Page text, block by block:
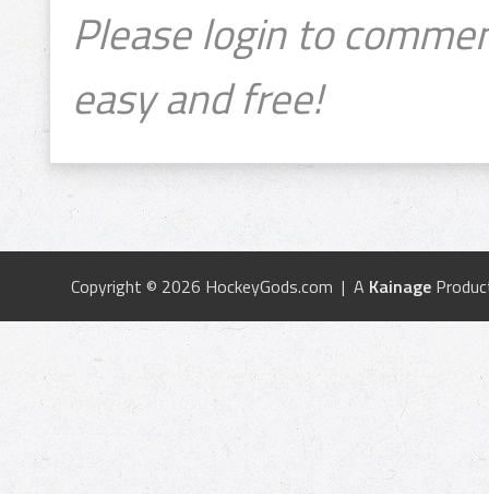
Please login to
easy and free!
Copyright © 2026 HockeyGods.com | A Kainage